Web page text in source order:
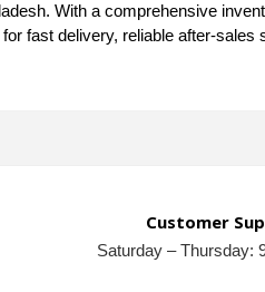
With a comprehensive
fast delivery, reliable after-sales
Customer
Saturday – Thursday: